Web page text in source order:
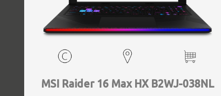
MSI Raider 16 Max HX B2WJ-038NL